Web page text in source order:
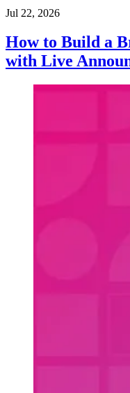
Jul 22, 2026
How to Build a
with Live